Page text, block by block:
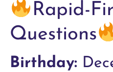
Rapid-
Questions
Birthday: